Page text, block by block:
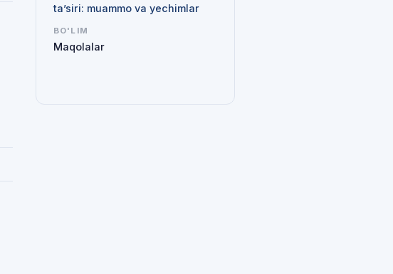
ta’siri: muammo va yechimlar
BO'LIM
Maqolalar